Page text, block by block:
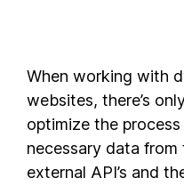
When working with
websites, there’s
optimize the
necessary data
external API’s and